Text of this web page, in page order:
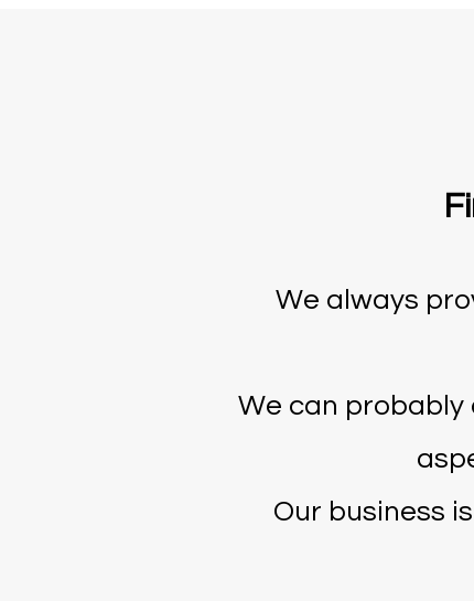
We always
We can
Our business